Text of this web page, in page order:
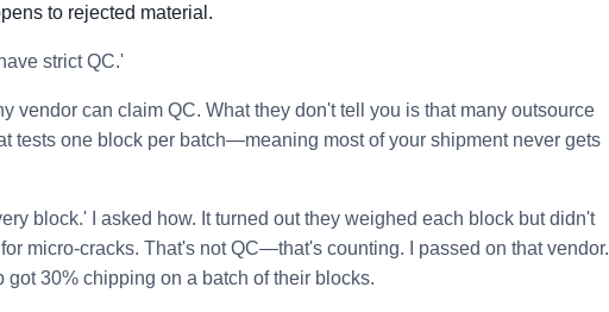
to rejected material.
strict QC.'
vendor can claim QC. What they don't tell you is that many outsource
tests one block per batch—meaning most of your shipment never gets
block.' I asked how. It turned out they weighed each block but didn't
micro-cracks. That's not QC—that's counting. I passed on that vendor.
got 30% chipping on a batch of their blocks.